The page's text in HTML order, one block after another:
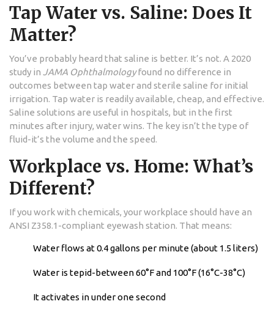
Tap Water vs. Saline: Does It
Matter?
You’ve probably heard that saline is better. It’s not. A 2020
study in JAMA Ophthalmologyfound no difference in
outcomes between tap water and sterile saline for initial
irrigation. Tap water is readily available, cheap, and effective.
Saline solutions are useful in hospitals, but in the first
minutes after injury, water wins. The key isn’t the type of
fluid-it’s the volume and the speed.
Workplace vs. Home: What’s
Different?
If you work with chemicals, your workplace should have an
ANSI Z358.1-compliant eyewash station. That means:
Water flows at 0.4 gallons per minute (about 1.5 liters)
Water is tepid-between 60°F and 100°F (16°C-38°C)
It activates in under one second